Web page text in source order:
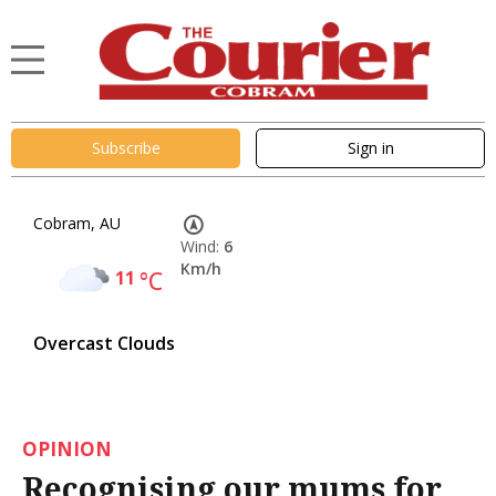
Subscribe Sign in
Cobram, AU
11 °C
Overcast Clouds
Wind: 6
Km/h
OPINION